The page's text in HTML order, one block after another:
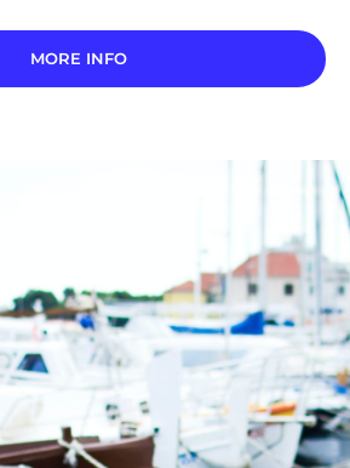
MORE INFO